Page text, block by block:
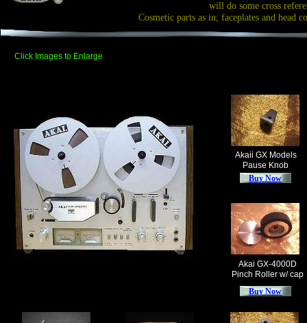
Click Images to Enlarge
Akaii GX Models
Pause Knob
Akai GX-4000D
Pinch Roller w/ cap
Buy Now
Buy Now
will do some cross
Cosmetic parts as in; faceplates and head